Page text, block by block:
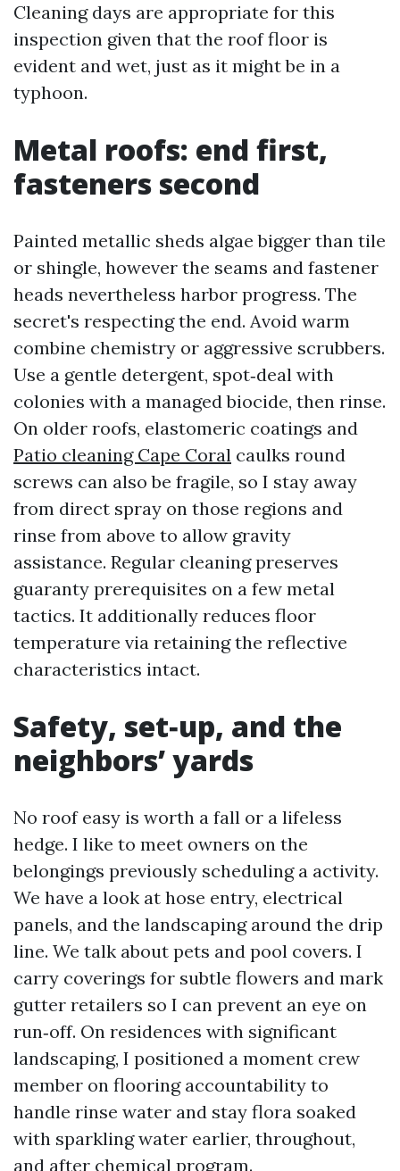
Cleaning days are appropriate for this
inspection given that the roof floor is
evident and wet, just as it might be in a
typhoon.
Metal roofs: end first,
fasteners second
Painted metallic sheds algae bigger than tile
or shingle, however the seams and fastener
heads nevertheless harbor progress. The
secret's respecting the end. Avoid warm
combine chemistry or aggressive scrubbers.
Use a gentle detergent, spot‑deal with
colonies with a managed biocide, then rinse.
On older roofs, elastomeric coatings and
Patio cleaning Cape Coral caulks round
screws can also be fragile, so I stay away
from direct spray on those regions and
rinse from above to allow gravity
assistance. Regular cleaning preserves
guaranty prerequisites on a few metal
tactics. It additionally reduces floor
temperature via retaining the reflective
characteristics intact.
Safety, set‑up, and the
neighbors’ yards
No roof easy is worth a fall or a lifeless
hedge. I like to meet owners on the
belongings previously scheduling a activity.
We have a look at hose entry, electrical
panels, and the landscaping around the drip
line. We talk about pets and pool covers. I
carry coverings for subtle flowers and mark
gutter retailers so I can prevent an eye on
run‑off. On residences with significant
landscaping, I positioned a moment crew
member on flooring accountability to
handle rinse water and stay flora soaked
with sparkling water earlier, throughout,
and after chemical program.